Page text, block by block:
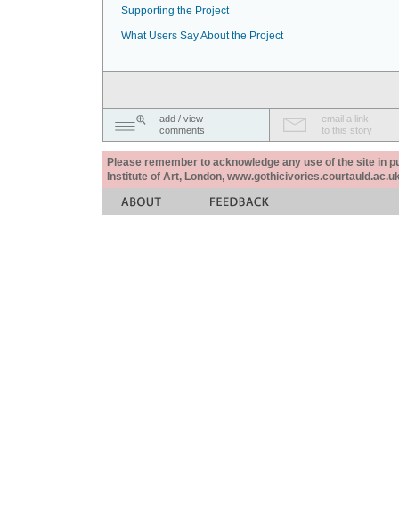
Supporting the Project
What Users Say About the Project
add / view
comments
email a link
to this story
Please remember to acknowledge any use of the site in
Institute of Art, London,